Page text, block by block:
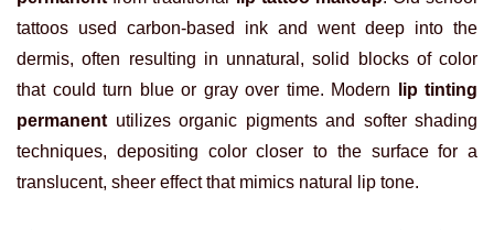
tattoos used carbon-based ink and went deep into the
dermis, often resulting in unnatural, solid blocks of color
that could turn blue or gray over time. Modern
lip tinting
permanent utilizes organic pigments and softer shading
techniques, depositing color closer to the surface for a
translucent, sheer effect that mimics natural lip tone.